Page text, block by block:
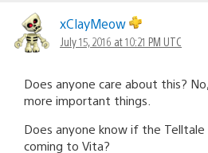
xClayMeow
July 15, 2016 at 10:21 PM UTC
Does anyone care about this?
more important things.
Does anyone know if the Telltale
coming to Vita?